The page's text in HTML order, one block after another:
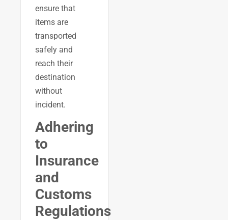
ensure that
items are
transported
safely and
reach their
destination
without
incident.
Adhering
to
Insurance
and
Customs
Regulations